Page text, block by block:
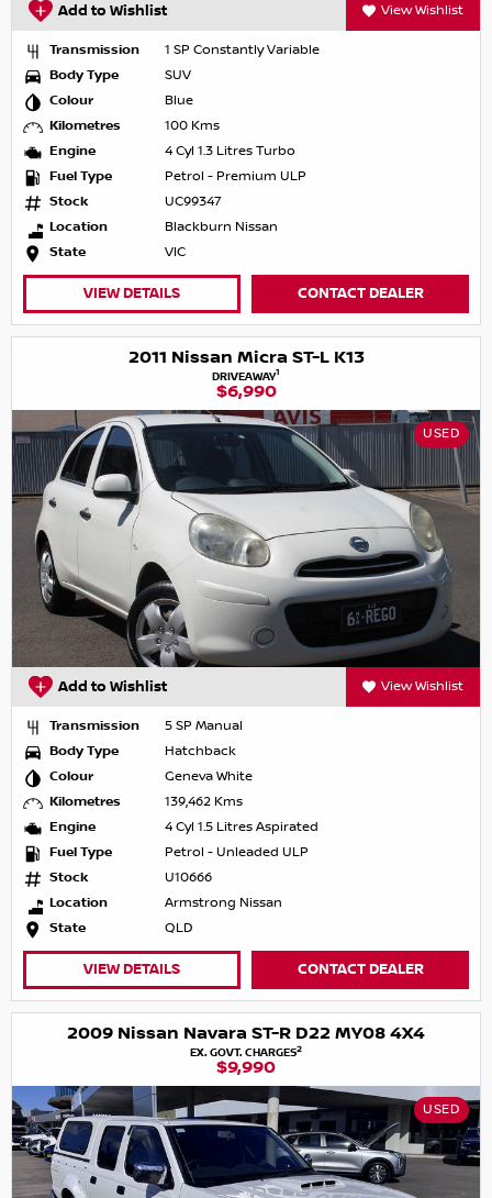
Add to Wishlist View Wishlist
Transmission
1 SP Constantly Variable
Body Type
SUV
Colour
Blue
Kilometres
100 Kms
Engine
4 Cyl 1.3 Litres Turbo
Fuel Type
Petrol - Premium ULP
Stock
UC99347
Location
Blackburn Nissan
State
VIC
VIEW DETAILS CONTACT DEALER
2011 Nissan Micra ST-L K13
DRIVEAWAY1
$6,990
USED
Add to Wishlist View Wishlist
Transmission
5 SP Manual
Body Type
Hatchback
Colour
Geneva White
Kilometres
139,462 Kms
Engine
4 Cyl 1.5 Litres Aspirated
Fuel Type
Petrol - Unleaded ULP
Stock
U10666
Location
Armstrong Nissan
State
QLD
VIEW DETAILS CONTACT DEALER
2009 Nissan Navara ST-R D22 MY08 4X4
EX. GOVT. CHARGES2
$9,990
USED